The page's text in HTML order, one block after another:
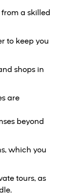
a skilled
to keep you
shops in
are
beyond
which you
tours, as